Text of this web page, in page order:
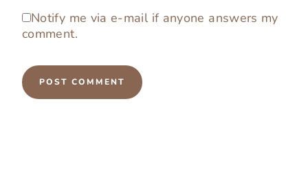
Notify me via e-mail if anyone answers my
comment.